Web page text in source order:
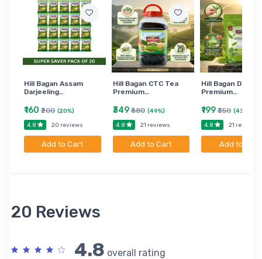
Hill Bagan Assam
Darjeeling…
₹160 ₹200 (20%)
4.8
20 reviews
Add to Cart
Hill Bagan CTC Tea
Premium…
₹349₹680 (49%)
4.8
21 reviews
Add to Cart
Hill Bagan
Premium…
₹199₹350 (43%)
4.8
21 reviews
Add to Cart
20 Reviews
4.8 overall rating